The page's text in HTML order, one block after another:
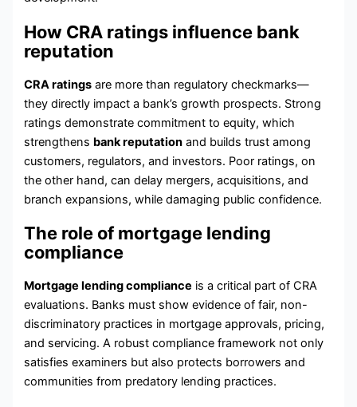
How CRA ratings influence bank
reputation
CRA ratings are more than regulatory checkmarks—
they directly impact a bank’s growth prospects. Strong
ratings demonstrate commitment to equity, which
strengthens bank reputation and builds trust among
customers, regulators, and investors. Poor ratings, on
the other hand, can delay mergers, acquisitions, and
branch expansions, while damaging public confidence.
The role of mortgage lending
compliance
Mortgage lending compliance is a critical part of CRA
evaluations. Banks must show evidence of fair, non-
discriminatory practices in mortgage approvals, pricing,
and servicing. A robust compliance framework not only
satisfies examiners but also protects borrowers and
communities from predatory lending practices.